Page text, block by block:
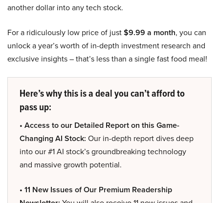
another dollar into any tech stock.
For a ridiculously low price of just$9.99 a month, you can
unlock a year’s worth of in-depth investment research and
exclusive insights – that’s less than a single fast food meal!
Here’s why this is a deal you can’t afford to
pass up:
• Access to our Detailed Report on this Game-
Changing AI Stock: Our in-depth report dives deep
into our #1 AI stock’s groundbreaking technology
and massive growth potential.
• 11 New Issues of Our Premium Readership